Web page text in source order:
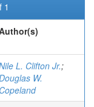
1
L. Clifton Jr.;
W.
Copeland